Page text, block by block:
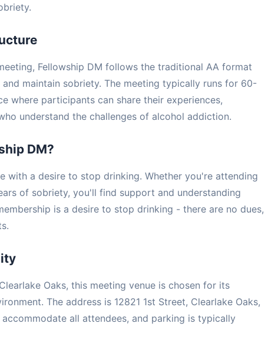
Fellowship DM follows the traditional AA format
maintain sobriety. The meeting typically runs for 60-
where participants can share their experiences,
understand the challenges of alcohol addiction.
DM?
with a desire to stop drinking. Whether you're attending
of sobriety, you'll find support and understanding
is a desire to stop drinking - there are no dues,
Oaks, this meeting venue is chosen for its
The address is 12821 1st Street, Clearlake Oaks,
all attendees, and parking is typically